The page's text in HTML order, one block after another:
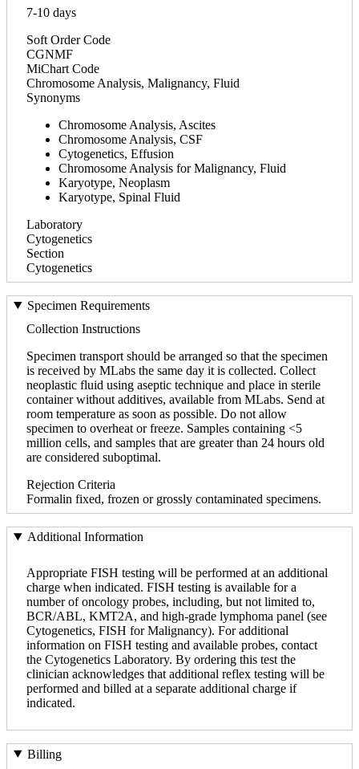
7-10 days
Soft Order Code
CGNMF
MiChart Code
Chromosome Analysis, Malignancy, Fluid
Synonyms
Chromosome Analysis, Ascites
Chromosome Analysis, CSF
Cytogenetics, Effusion
Chromosome Analysis for Malignancy, Fluid
Karyotype, Neoplasm
Karyotype, Spinal Fluid
Laboratory
Cytogenetics
Section
Cytogenetics
Specimen Requirements
Collection Instructions
Specimen transport should be arranged so that the specimen
is received by MLabs the same day it is collected. Collect
neoplastic fluid using aseptic technique and place in sterile
container without additives, available from MLabs. Send at
room temperature as soon as possible. Do not allow
specimen to overheat or freeze. Samples containing <5
million cells, and samples that are greater than 24 hours old
are considered suboptimal.
Rejection Criteria
Formalin fixed, frozen or grossly contaminated specimens.
Additional Information
Appropriate FISH testing will be performed at an additional
charge when indicated. FISH testing is available for a
number of oncology probes, including, but not limited to,
BCR/ABL, KMT2A, and high-grade lymphoma panel (see
Cytogenetics, FISH for Malignancy). For additional
information on FISH testing and available probes, contact
the Cytogenetics Laboratory. By ordering this test the
clinician acknowledges that additional reflex testing will be
performed and billed at a separate additional charge if
indicated.
Billing